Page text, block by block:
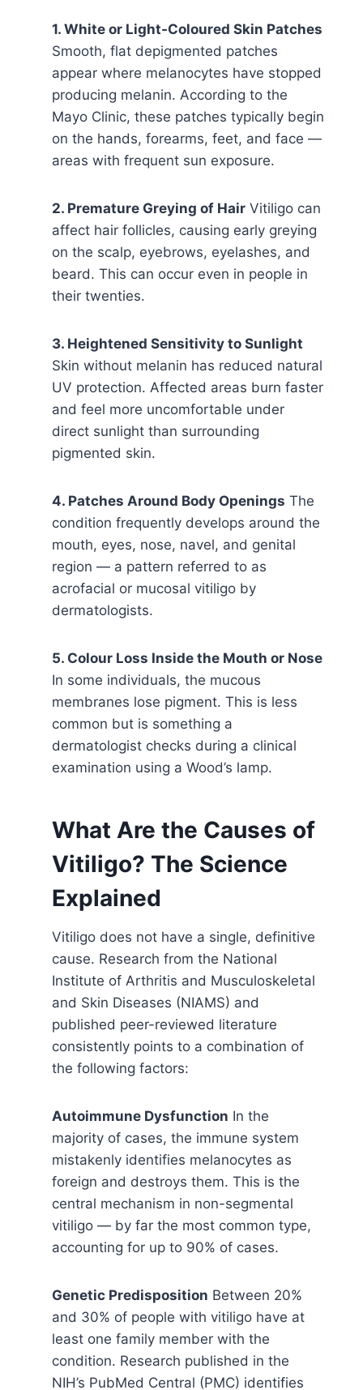
1. White or Light-Coloured Skin Patches
Smooth, flat depigmented patches
appear where melanocytes have stopped
producing melanin. According to the
Mayo Clinic, these patches typically begin
on the hands, forearms, feet, and face —
areas with frequent sun exposure.
2. Premature Greying of Hair Vitiligo can
affect hair follicles, causing early greying
on the scalp, eyebrows, eyelashes, and
beard. This can occur even in people in
their twenties.
3. Heightened Sensitivity to Sunlight
Skin without melanin has reduced natural
UV protection. Affected areas burn faster
and feel more uncomfortable under
direct sunlight than surrounding
pigmented skin.
4. Patches Around Body Openings The
condition frequently develops around the
mouth, eyes, nose, navel, and genital
region — a pattern referred to as
acrofacial or mucosal vitiligo by
dermatologists.
5. Colour Loss Inside the Mouth or Nose
In some individuals, the mucous
membranes lose pigment. This is less
common but is something a
dermatologist checks during a clinical
examination using a Wood’s lamp.
What Are the Causes of
Vitiligo? The Science
Explained
Vitiligo does not have a single, definitive
cause. Research from the National
Institute of Arthritis and Musculoskeletal
and Skin Diseases (NIAMS) and
published peer-reviewed literature
consistently points to a combination of
the following factors:
Autoimmune Dysfunction In the
majority of cases, the immune system
mistakenly identifies melanocytes as
foreign and destroys them. This is the
central mechanism in non-segmental
vitiligo — by far the most common type,
accounting for up to 90% of cases.
Genetic Predisposition Between 20%
and 30% of people with vitiligo have at
least one family member with the
condition. Research published in the
NIH’s PubMed Central (PMC) identifies